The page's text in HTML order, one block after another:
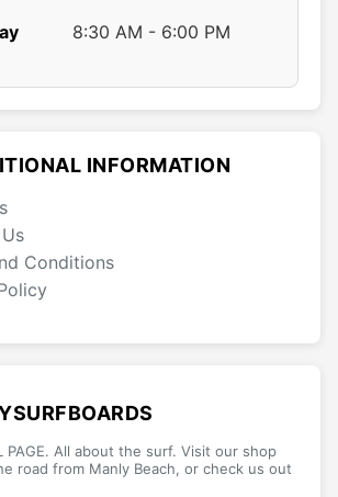
8:30 AM - 6:00 PM
INFORMATION
Conditions
PAGE. All about the surf. Visit our shop
road from Manly Beach, or check us out